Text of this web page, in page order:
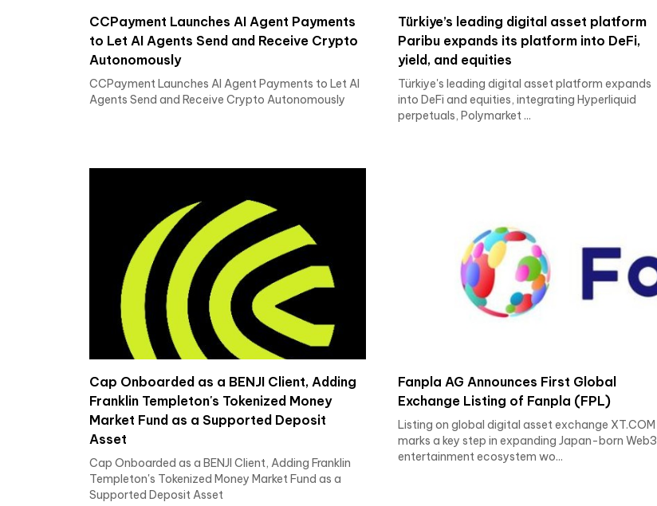
CCPayment Launches AI Agent Payments
to Let AI Agents Send and Receive Crypto
Autonomously
CCPayment Launches AI Agent Payments to Let AI
Agents Send and Receive Crypto Autonomously
Türkiye’s leading digital asset platform
Paribu expands its platform into DeFi,
yield, and equities
Türkiye's leading digital asset platform expands
into DeFi and equities, integrating Hyperliquid
perpetuals, Polymarket ...
Cap Onboarded as a BENJI Client, Adding
Franklin Templeton's Tokenized Money
Market Fund as a Supported Deposit
Asset
Cap Onboarded as a BENJI Client, Adding Franklin
Templeton's Tokenized Money Market Fund as a
Supported Deposit Asset
Fanpla AG Announces First Global
Exchange Listing of Fanpla (FPL)
Listing on global digital asset exchange XT.COM
marks a key step in expanding Japan-born Web3
entertainment ecosystem wo...